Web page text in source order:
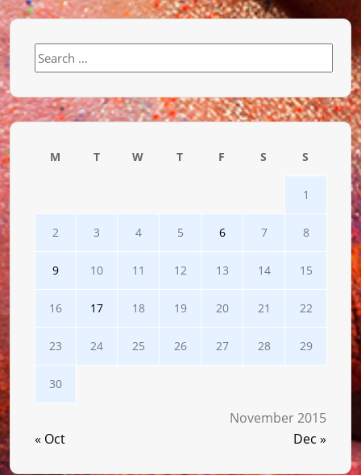
Search
for:
November 2015
M T W T F S S
1
2 3 4 5 6 7 8
9 10 11 12 13 14 15
16 17 18 19 20 21 22
23 24 25 26 27 28 29
30
« Oct Dec »